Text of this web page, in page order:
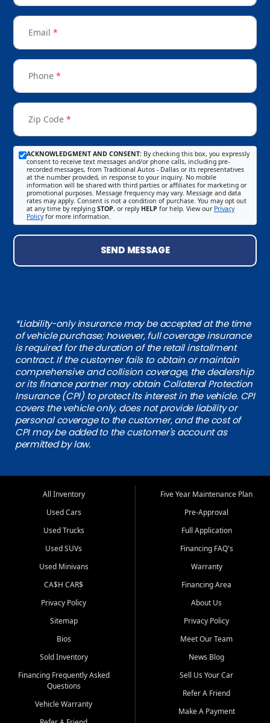
Email *
Phone *
Zip Code *
ACKNOWLEDGMENT AND CONSENT: By checking this box, you expressly
consent to receive text messages and/or phone calls, including pre-
recorded messages, from Traditional Autos - Dallas or its representatives
at the number provided, in response to your inquiry. No mobile
information will be shared with third parties or affiliates for marketing or
promotional purposes. Message frequency may vary. Message and data
rates may apply. Consent is not a condition of purchase. You may opt out
at any time by replying STOP, or reply HELP for help. View our Privacy
Policyfor more information.
SEND MESSAGE
*Liability-only insurance may be accepted at the time
of vehicle purchase; however, full coverage insurance
is required for the duration of the retail installment
contract. If the customer fails to obtain or maintain
comprehensive and collision coverage, the dealership
or its finance partner may obtain Collateral Protection
Insurance (CPI) to protect its interest in the vehicle. CPI
covers the vehicle only, does not provide liability or
personal coverage to the customer, and the cost of
CPI may be added to the customer's account as
permitted by law.
All Inventory
Used Cars
Used Trucks
Used SUVs
Used Minivans
CA$H CAR$
Privacy Policy
Sitemap
Bios
Sold Inventory
Financing Frequently Asked
Questions
Vehicle Warranty
Five Year Maintenance Plan
Pre-Approval
Full Application
Financing FAQ's
Warranty
Financing Area
About Us
Privacy Policy
Meet Our Team
News Blog
Sell Us Your Car
Refer A Friend
Make A Payment